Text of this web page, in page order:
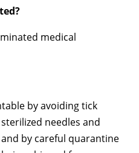
medical
by avoiding tick
needles and
by careful quarantine